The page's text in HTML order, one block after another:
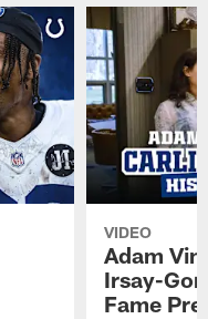
VIDEO
Adam
Irsay-
Fame